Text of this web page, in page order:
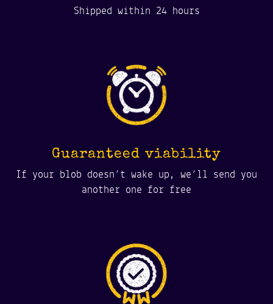
Shipped within 24 hours
Guaranteed viability
If your blob doesn’t wake up, we’ll send you
another one for free